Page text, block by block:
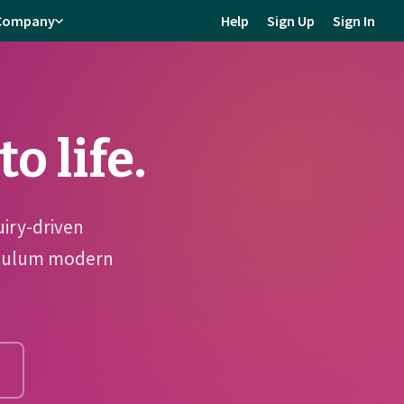
Help Sign Up Sign In
life.
driven
modern